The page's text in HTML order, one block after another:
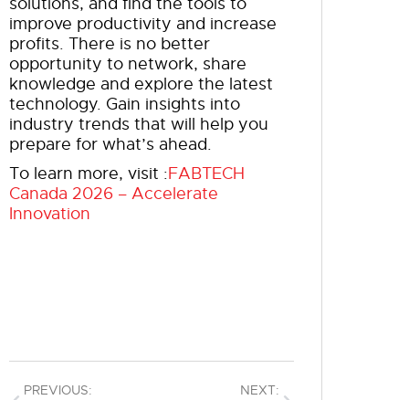
improve productivity and increase
profits. There is no better
opportunity to network, share
knowledge and explore the latest
technology. Gain insights into
industry trends that will help you
prepare for what’s ahead.
To learn more, visit :FABTECH
Canada 2026 – Accelerate
Innovation
PREVIOUS: NEXT: